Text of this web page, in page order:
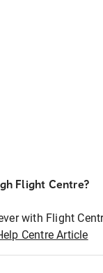
Flight Centre?
with Flight
Centre Article